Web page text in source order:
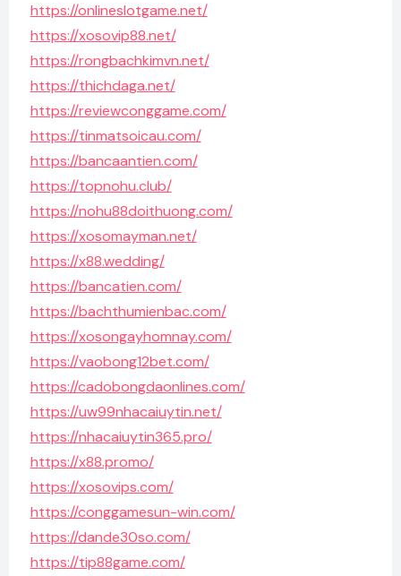
https://onlineslotgame.net/
https://xosovip88.net/
https://rongbachkimvn.net/
https://thichdaga.net/
https://reviewconggame.com/
https://tinmatsoicau.com/
https://bancaantien.com/
https://topnohu.club/
https://nohu88doithuong.com/
https://xosomayman.net/
https://x88.wedding/
https://bancatien.com/
https://bachthumienbac.com/
https://xosongayhomnay.com/
https://vaobong12bet.com/
https://cadobongdaonlines.com/
https://uw99nhacaiuytin.net/
https://nhacaiuytin365.pro/
https://x88.promo/
https://xosovips.com/
https://conggamesun-win.com/
https://dande30so.com/
https://tip88game.com/